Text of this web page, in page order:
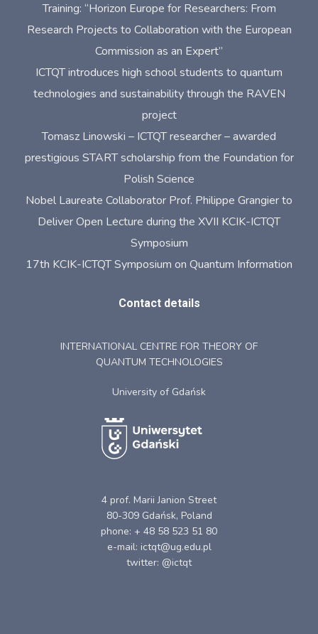
Training: “Horizon Europe for Researchers: From
Research Projects to Collaboration with the European
Commission as an Expert”
ICTQT introduces high school students to quantum
technologies and sustainability through the RAVEN
project
Tomasz Linowski – ICTQT researcher – awarded
prestigious START scholarship from the Foundation for
Polish Science
Nobel Laureate Collaborator Prof. Philippe Grangier to
Deliver Open Lecture during the XVII KCIK-ICTQT
Symposium
17th KCIK-ICTQT Symposium on Quantum Information
Contact details
INTERNATIONAL CENTRE FOR THEORY OF
QUANTUM TECHNOLOGIES
University of Gdańsk
4 prof. Marii Janion Street
80-309 Gdańsk, Poland
phone: + 48 58 523 51 80
e-mail: ictqt@ug.edu.pl
twitter: @ictqt